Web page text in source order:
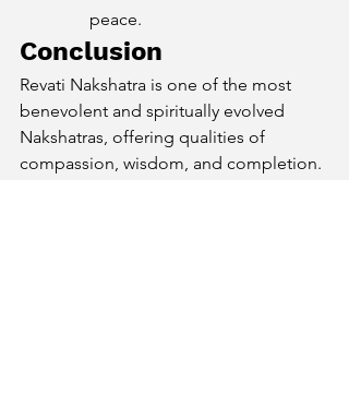
peace.
Conclusion
Revati Nakshatra is one of the most
benevolent and spiritually evolved
Nakshatras, offering qualities of
compassion, wisdom, and completion.